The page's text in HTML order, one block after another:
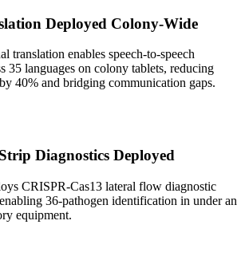
Deployed Colony-Wide
translation enables speech-to-speech
35 languages on colony tablets, reducing
40% and bridging communication gaps.
Diagnostics Deployed
CRISPR-Cas13 lateral flow diagnostic
36-pathogen identification in under an
equipment.